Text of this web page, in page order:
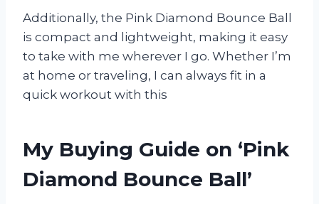
Additionally, the Pink Diamond Bounce Ball
is compact and lightweight, making it easy
to take with me wherever I go. Whether I’m
at home or traveling, I can always fit in a
quick workout with this
My Buying Guide on ‘Pink
Diamond Bounce Ball’